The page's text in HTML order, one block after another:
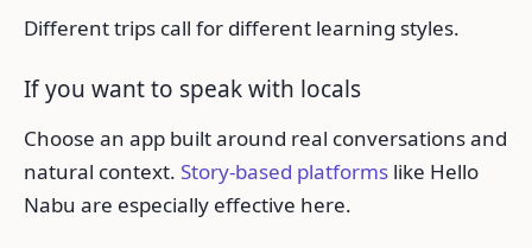
Different trips call for different learning styles.
If you want to speak with locals
Choose an app built around real conversations and
natural context. Story-based platforms like Hello
Nabu are especially effective here.